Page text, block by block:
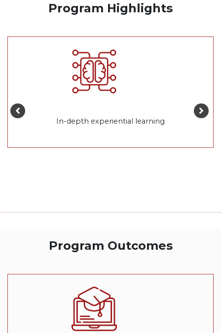
Program Highlights
In-depth experiential learning
Program Outcomes